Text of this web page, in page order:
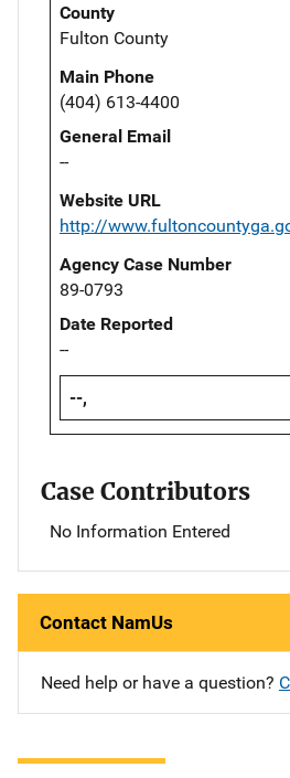
County
Fulton County
Main Phone
(404) 613-4400
General Email
--
Website URL
http://
Agency Case Number
89-0793
Date Reported
--
--,
Case Contributors
No Information Entered
Contact NamUs
Need help or have a question?